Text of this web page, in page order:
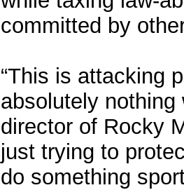
committed by
“This is attacking
absolutely nothing
director of Rocky
just trying to
do something